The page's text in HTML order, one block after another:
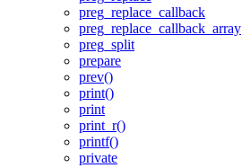
preg_replace_callback
preg_replace_callback_array
preg_split
prepare
prev()
print()
print
print_r()
printf()
private